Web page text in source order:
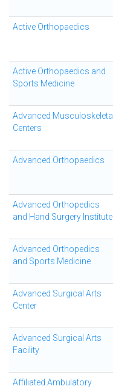
Active Orthopaedics
Active Orthopaedics and
Sports Medicine
Advanced Musculoskeletal
Centers
Advanced Orthopaedics
Advanced Orthopedics
and Hand Surgery Institute
Advanced Orthopedics
and Sports Medicine
Advanced Surgical Arts
Center
Advanced Surgical Arts
Facility
Affiliated Ambulatory